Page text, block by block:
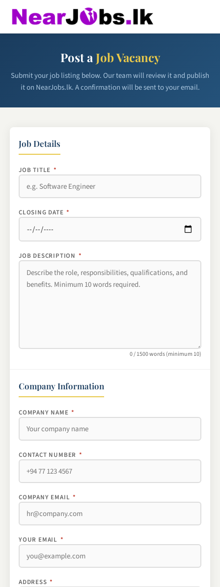
Post a Job Vacancy
Submit your job listing below. Our team will review it and publish
it on NearJobs.lk. A confirmation will be sent to your email.
Job Details
JOB TITLE *
CLOSING DATE *
JOB DESCRIPTION *
0 / 1500 words (minimum 10)
Company Information
COMPANY NAME *
CONTACT NUMBER *
COMPANY EMAIL *
YOUR EMAIL *
ADDRESS *